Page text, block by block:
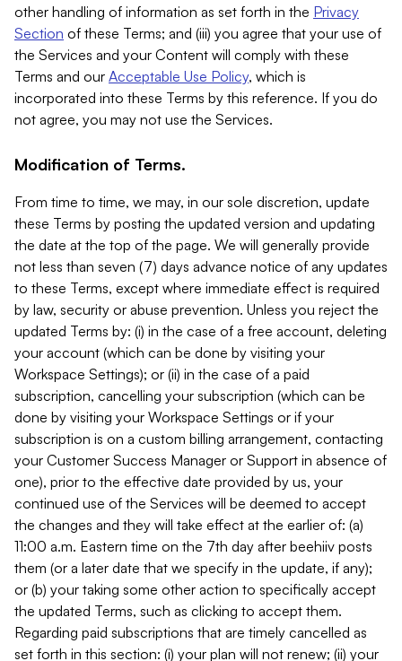
other handling of information as set forth in the Privacy
Section of these Terms; and (iii) you agree that your use of
the Services and your Content will comply with these
Terms and our Acceptable Use Policy, which is
incorporated into these Terms by this reference. If you do
not agree, you may not use the Services.
Modification of Terms.
From time to time, we may, in our sole discretion, update
these Terms by posting the updated version and updating
the date at the top of the page. We will generally provide
not less than seven (7) days advance notice of any updates
to these Terms, except where immediate effect is required
by law, security or abuse prevention. Unless you reject the
updated Terms by: (i) in the case of a free account, deleting
your account (which can be done by visiting your
Workspace Settings); or (ii) in the case of a paid
subscription, cancelling your subscription (which can be
done by visiting your Workspace Settings or if your
subscription is on a custom billing arrangement, contacting
your Customer Success Manager or Support in absence of
one), prior to the effective date provided by us, your
continued use of the Services will be deemed to accept
the changes and they will take effect at the earlier of: (a)
11:00 a.m. Eastern time on the 7th day after beehiiv posts
them (or a later date that we specify in the update, if any);
or (b) your taking some other action to specifically accept
the updated Terms, such as clicking to accept them.
Regarding paid subscriptions that are timely cancelled as
set forth in this section: (i) your plan will not renew; (ii) your